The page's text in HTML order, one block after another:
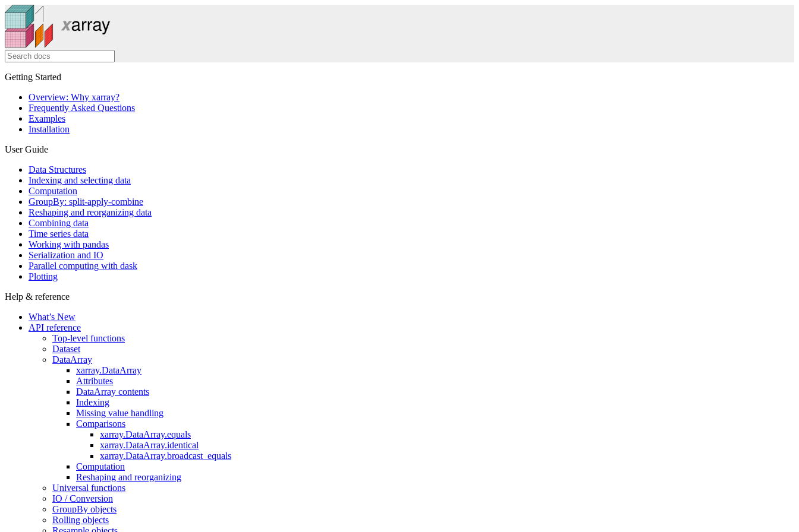
Getting Started
Overview: Why xarray?
Frequently Asked Questions
Examples
Installation
User Guide
Data Structures
Indexing and selecting data
Computation
GroupBy: split-apply-combine
Reshaping and reorganizing data
Combining data
Time series data
Working with pandas
Serialization and IO
Parallel computing with dask
Plotting
Help & reference
What’s New
API reference
Top-level functions
Dataset
DataArray
xarray.DataArray
Attributes
DataArray contents
Indexing
Missing value handling
Comparisons
xarray.DataArray.equals
xarray.DataArray.identical
xarray.DataArray.broadcast_equals
Computation
Reshaping and reorganizing
Universal functions
IO / Conversion
GroupBy objects
Rolling objects